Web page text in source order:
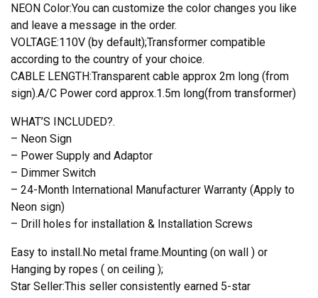
NEON Color:You can customize the color changes you like
and leave a message in the order.
VOLTAGE:110V (by default);Transformer compatible
according to the country of your choice.
CABLE LENGTH:Transparent cable approx 2m long (from
sign).A/C Power cord approx.1.5m long(from transformer)
WHAT’S INCLUDED?.
– Neon Sign
– Power Supply and Adaptor
– Dimmer Switch
– 24-Month International Manufacturer Warranty (Apply to
Neon sign)
– Drill holes for installation & Installation Screws
Easy to install.No metal frame.Mounting (on wall ) or
Hanging by ropes ( on ceiling );
Star Seller:This seller consistently earned 5-star